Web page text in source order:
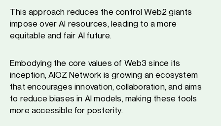
This approach reduces the control Web2 giants
impose over AI resources, leading to a more
equitable and fair AI future.
Embodying the core values of Web3 since its
inception, AIOZ Network is growing an ecosystem
that encourages innovation, collaboration, and aims
to reduce biases in AI models, making these tools
more accessible for posterity.